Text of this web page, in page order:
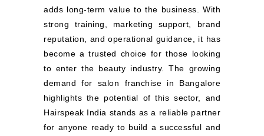
adds long-term value to the business. With
strong training, marketing support, brand
reputation, and operational guidance, it has
become a trusted choice for those looking
to enter the beauty industry. The growing
demand for salon franchise in Bangalore
highlights the potential of this sector, and
Hairspeak India stands as a reliable partner
for anyone ready to build a successful and